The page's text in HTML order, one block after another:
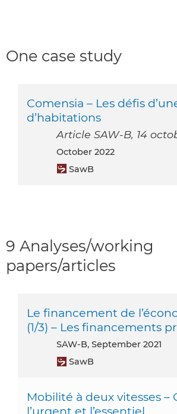
One case study
Comensia – Les défis
d’habitations
Article SAW-B, 14
October 2022
SawB
9 Analyses/working
papers/articles
Le financement de
(1/3) – Les financements
SAW-B, September 2021
SawB
Mobilité à deux vitesses –